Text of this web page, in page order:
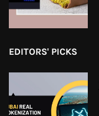
EDITORS' PICKS